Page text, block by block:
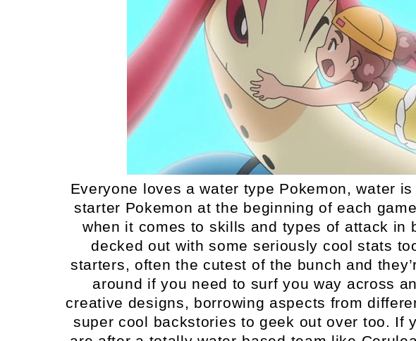
Everyone loves a water type Pokemon, water
starter Pokemon at the beginning of each
when it comes to skills and types of attack in
decked out with some seriously cool stats
starters, often the cutest of the bunch and
around if you need to surf you way across
creative designs, borrowing aspects from
super cool backstories to geek out over too. If